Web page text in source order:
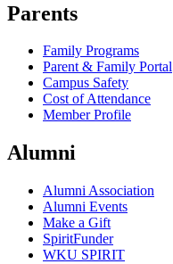
Parents
Family Programs
Parent & Family Portal
Campus Safety
Cost of Attendance
Member Profile
Alumni
Alumni Association
Alumni Events
Make a Gift
SpiritFunder
WKU SPIRIT